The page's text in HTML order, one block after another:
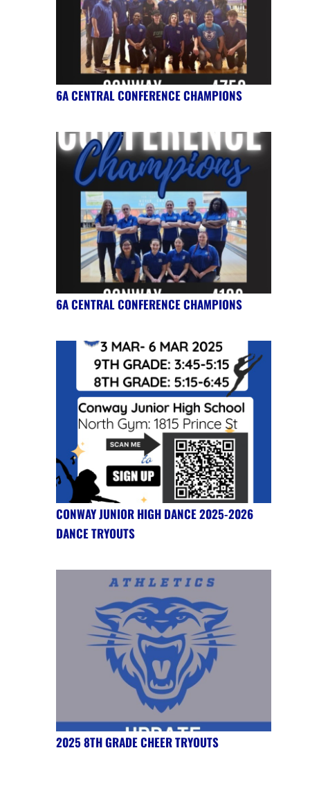
6A CENTRAL CONFERENCE CHAMPIONS
6A CENTRAL CONFERENCE CHAMPIONS
CONWAY JUNIOR HIGH DANCE 2025-2026
DANCE TRYOUTS
2025 8TH GRADE CHEER TRYOUTS